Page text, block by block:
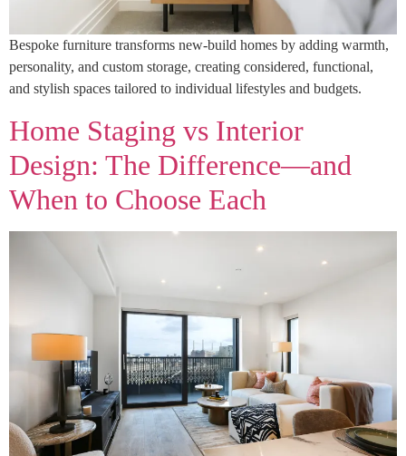
Bespoke furniture transforms new-build homes by adding warmth,
personality, and custom storage, creating considered, functional,
and stylish spaces tailored to individual lifestyles and budgets.
Home Staging vs Interior
Design: The Difference—and
When to Choose Each